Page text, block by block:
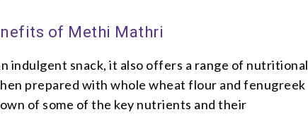
of Methi Mathri
indulgent snack, it also offers a range of nutritional
prepared with whole wheat flour and fenugreek
of some of the key nutrients and their